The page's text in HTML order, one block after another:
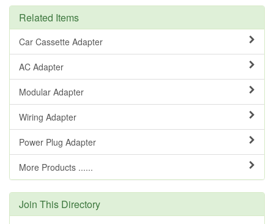
Related Items
Car Cassette Adapter
AC Adapter
Modular Adapter
Wiring Adapter
Power Plug Adapter
More Products ......
Join This Directory